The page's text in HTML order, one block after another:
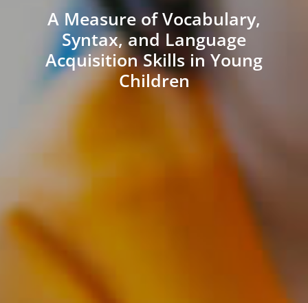
A Measure of Vocabulary,
Syntax, and Language
Acquisition Skills in Young
Children